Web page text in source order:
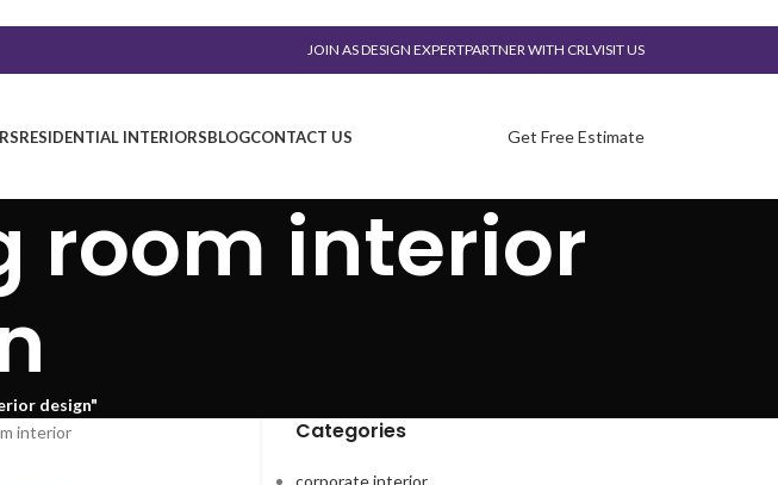
JOIN AS DESIGN EXPERTPARTNER WITH CRLVISIT US
RESIDENTIAL INTERIORSBLOGCONTACT US Get Free Estimate
room interior
design"
Categories
corporate interior